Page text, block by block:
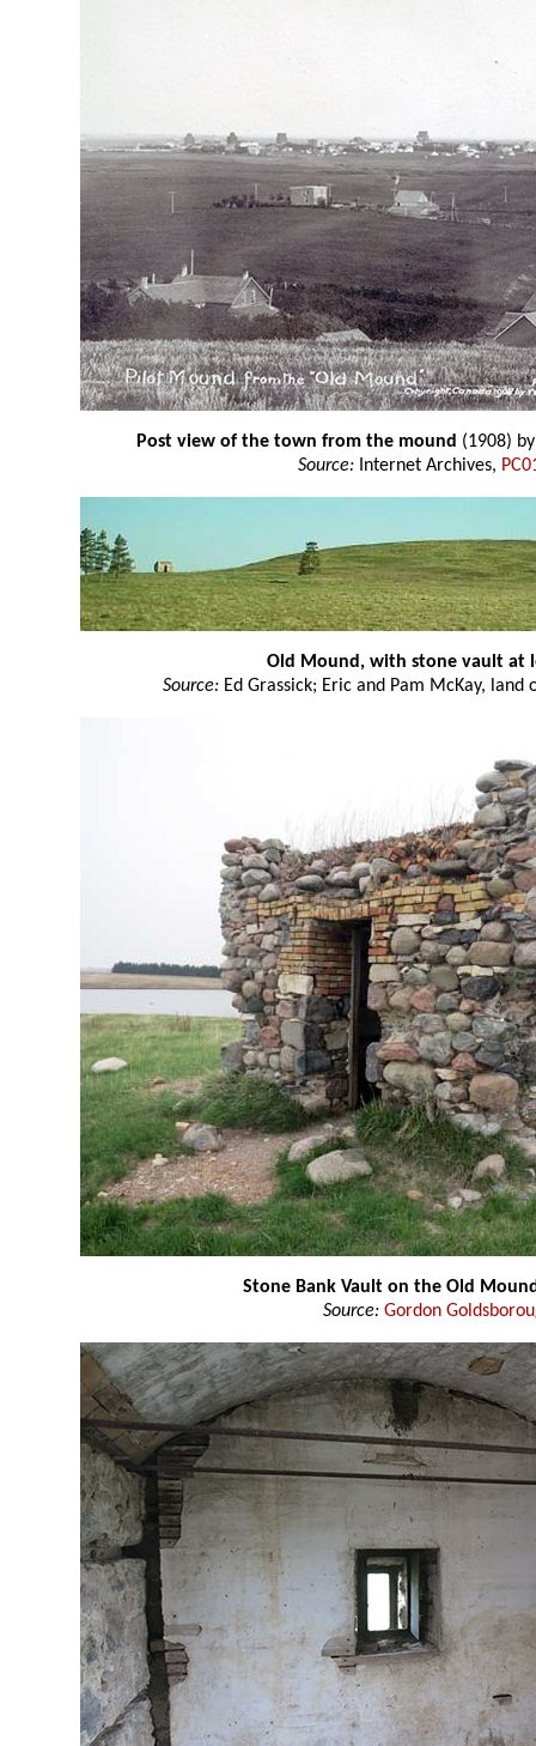
Post view of the town from the mound (1908)
Source: Internet Archives,
Old Mound, with stone vault at
Source: Ed Grassick; Eric and Pam McKay,
Stone Bank Vault on the Old
Source: Gordon